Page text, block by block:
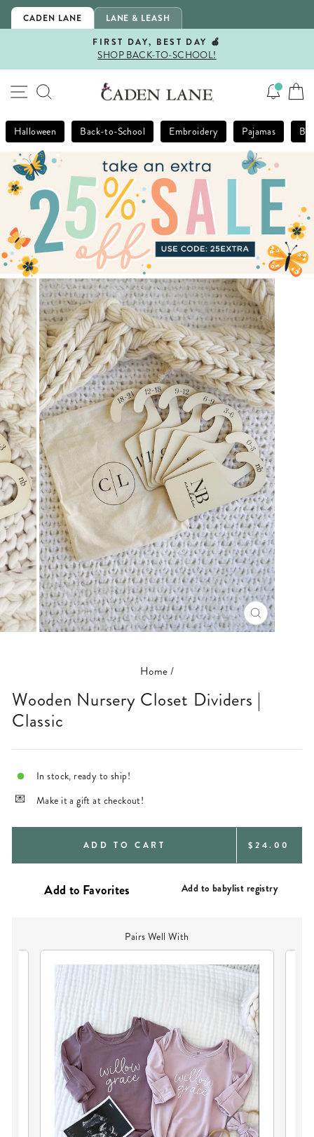
Skip
CADEN LANE LANE & LEASH
Pause
FIRST DAY, BEST DAY 🍎
SHOP BACK-TO-SCHOOL!
SITE NAVIGATION
SEARCH
Halloween Back-to-School Embroidery Pajamas
CLOSE
(ESC)
Home/
Wooden Nursery Closet Dividers |
Classic
In stock, ready to ship!
Make it a gift at checkout!
ADD TO CART REGULAR
$24.00
Add to babylist registry
Pairs Well With